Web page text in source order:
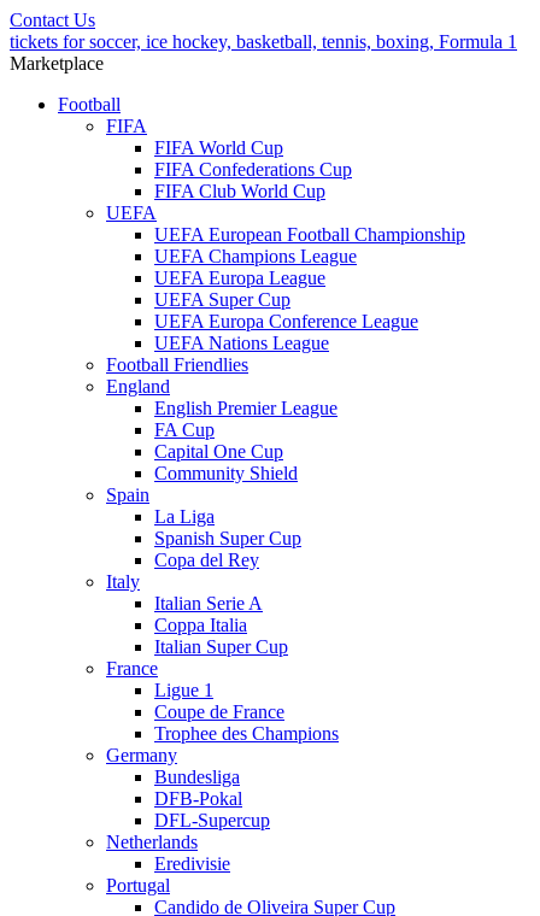
Contact Us
tickets for soccer, ice hockey, basketball, tennis, boxing, Formula 1
Marketplace
Football
FIFA
FIFA World Cup
FIFA Confederations Cup
FIFA Club World Cup
UEFA
UEFA European Football Championship
UEFA Champions League
UEFA Europa League
UEFA Super Cup
UEFA Europa Conference League
UEFA Nations League
Football Friendlies
England
English Premier League
FA Cup
Capital One Cup
Community Shield
Spain
La Liga
Spanish Super Cup
Copa del Rey
Italy
Italian Serie A
Coppa Italia
Italian Super Cup
France
Ligue 1
Coupe de France
Trophee des Champions
Germany
Bundesliga
DFB-Pokal
DFL-Supercup
Netherlands
Eredivisie
Portugal
Candido de Oliveira Super Cup